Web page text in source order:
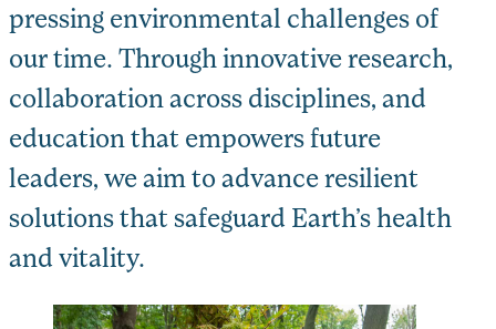
pressing environmental challenges of
our time. Through innovative research,
collaboration across disciplines, and
education that empowers future
leaders, we aim to advance resilient
solutions that safeguard Earth’s health
and vitality.